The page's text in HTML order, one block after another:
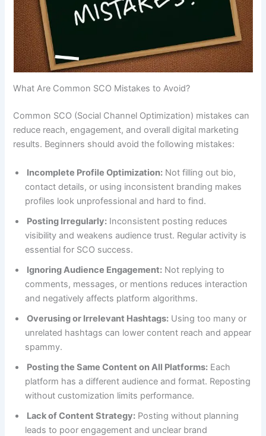
What Are Common SCO Mistakes to Avoid?
Common SCO (Social Channel Optimization) mistakes can
reduce reach, engagement, and overall digital marketing
results. Beginners should avoid the following mistakes:
Incomplete Profile Optimization: Not filling out bio,
contact details, or using inconsistent branding makes
profiles look unprofessional and hard to find.
Posting Irregularly: Inconsistent posting reduces
visibility and weakens audience trust. Regular activity is
essential for SCO success.
Ignoring Audience Engagement: Not replying to
comments, messages, or mentions reduces interaction
and negatively affects platform algorithms.
Overusing or Irrelevant Hashtags: Using too many or
unrelated hashtags can lower content reach and appear
spammy.
Posting the Same Content on All Platforms: Each
platform has a different audience and format. Reposting
without customization limits performance.
Lack of Content Strategy: Posting without planning
leads to poor engagement and unclear brand